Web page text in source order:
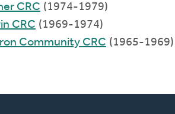
CRC (1974-1979)
CRC (1969-1974)
Community CRC (1965-1969)